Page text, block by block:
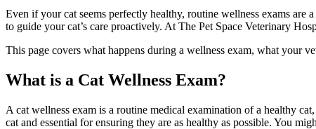
Even if your cat seems perfectly healthy, routine wellness exams
to guide your cat’s care proactively. At The Pet Space Veterinary
This page covers what happens during a wellness exam, what your
What is a Cat Wellness Exam?
A cat wellness exam is a routine medical examination of a healthy
cat and essential for ensuring they are as healthy as possible. You